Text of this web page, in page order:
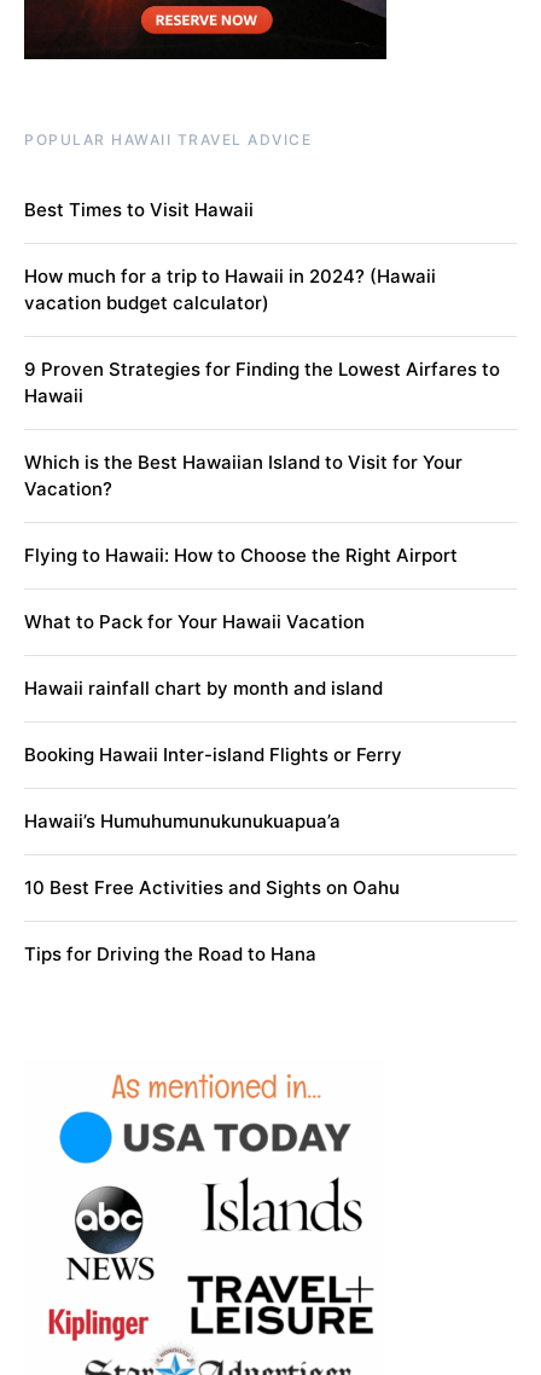
POPULAR HAWAII TRAVEL ADVICE
Best Times to Visit Hawaii
How much for a trip to Hawaii in 2024? (Hawaii
vacation budget calculator)
9 Proven Strategies for Finding the Lowest Airfares to
Hawaii
Which is the Best Hawaiian Island to Visit for Your
Vacation?
Flying to Hawaii: How to Choose the Right Airport
What to Pack for Your Hawaii Vacation
Hawaii rainfall chart by month and island
Booking Hawaii Inter-island Flights or Ferry
Hawaii’s Humuhumunukunukuapua’a
10 Best Free Activities and Sights on Oahu
Tips for Driving the Road to Hana